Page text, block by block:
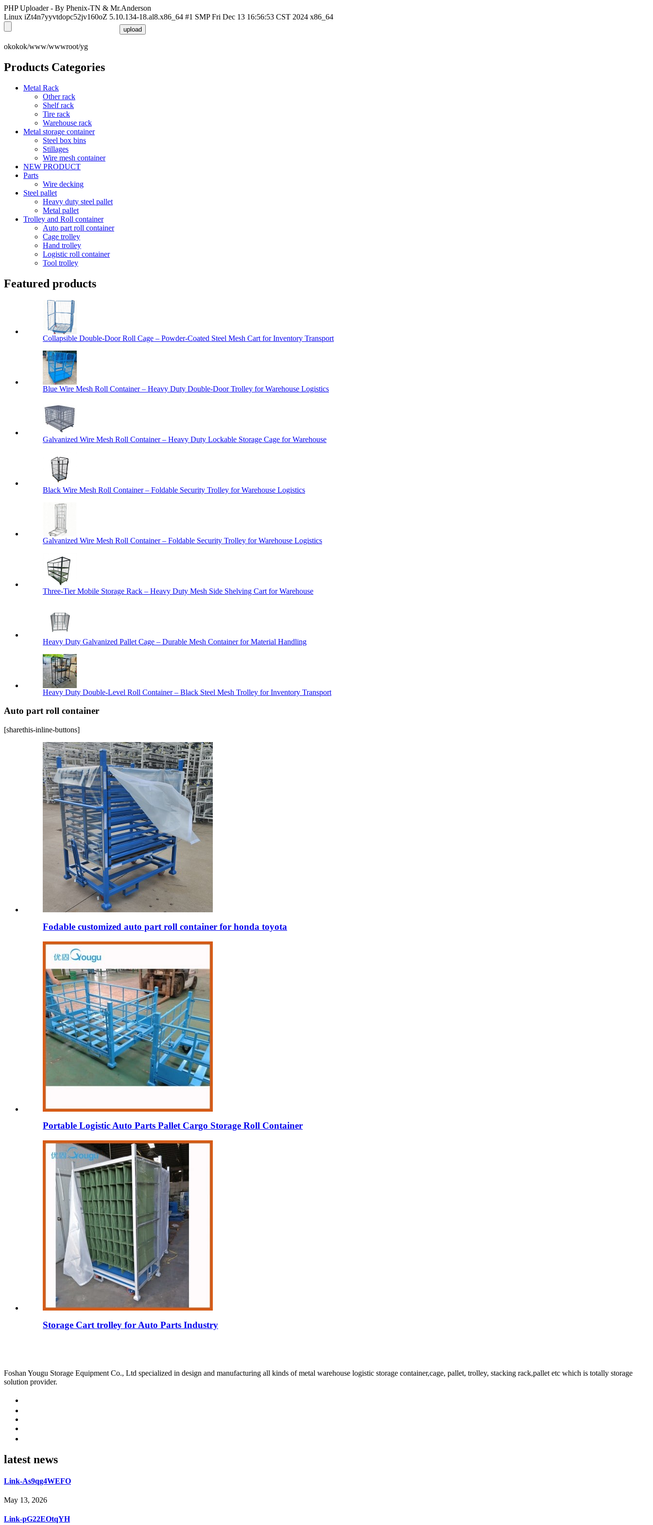
PHP Uploader - By Phenix-TN & Mr.Anderson
Linux iZt4n7yyvtdopc52jv160oZ 5.10.134-18.al8.x86_64 #1 SMP Fri Dec 13 16:56:53 CST 2024 x86_64
okokok/www/wwwroot/yg
Products Categories
Metal Rack
Other rack
Shelf rack
Tire rack
Warehouse rack
Metal storage container
Steel box bins
Stillages
Wire mesh container
NEW PRODUCT
Parts
Wire decking
Steel pallet
Heavy duty steel pallet
Metal pallet
Trolley and Roll container
Auto part roll container
Cage trolley
Hand trolley
Logistic roll container
Tool trolley
Featured products
Collapsible Double-Door Roll Cage – Powder-Coated Steel Mesh Cart for Inventory Transport
Blue Wire Mesh Roll Container – Heavy Duty Double-Door Trolley for Warehouse Logistics
Galvanized Wire Mesh Roll Container – Heavy Duty Lockable Storage Cage for Warehouse
Black Wire Mesh Roll Container – Foldable Security Trolley for Warehouse Logistics
Galvanized Wire Mesh Roll Container – Foldable Security Trolley for Warehouse Logistics
Three-Tier Mobile Storage Rack – Heavy Duty Mesh Side Shelving Cart for Warehouse
Heavy Duty Galvanized Pallet Cage – Durable Mesh Container for Material Handling
Heavy Duty Double-Level Roll Container – Black Steel Mesh Trolley for Inventory Transport
Auto part roll container
[sharethis-inline-buttons]
Fodable customized auto part roll container for honda toyota
Portable Logistic Auto Parts Pallet Cargo Storage Roll Container
Storage Cart trolley for Auto Parts Industry
Foshan Yougu Storage Equipment Co., Ltd specialized in design and manufacturing all kinds of metal warehouse logistic storage container,cage, pallet, trolley, stacking rack,pallet etc which is totally storage
solution provider.
latest news
Link-As9qg4WEFO
May 13, 2026
Link-pG22EOtqYH